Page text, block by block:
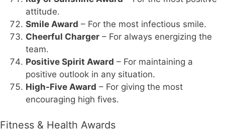
attitude.
Smile Award – For the most infectious smile.
Cheerful Charger – For always energizing the
team.
Positive Spirit Award – For maintaining a
positive outlook in any situation.
High-Five Award – For giving the most
encouraging high fives.
Fitness & Health Awards